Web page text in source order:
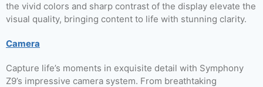
the vivid colors and sharp contrast of the display elevate the
visual quality, bringing content to life with stunning clarity.
Camera
Capture life’s moments in exquisite detail with Symphony
Z9’s impressive camera system. From breathtaking